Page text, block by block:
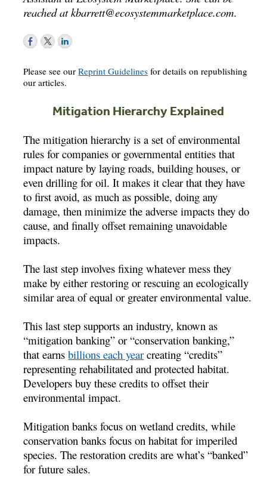
reached atkbarrett@ecosystemmarketplace.com.
Please see ourReprint Guidelines for details on republishing
our articles.
Mitigation Hierarchy Explained
The mitigation hierarchy is a set of environmental
rules for companies or governmental entities that
impact nature by laying roads, building houses, or
even drilling for oil. It makes it clear that they have
to first avoid, as much as possible, doing any
damage, then minimize the adverse impacts they do
cause, and finally offset remaining unavoidable
impacts.
The last step involves fixing whatever mess they
make by either restoring or rescuing an ecologically
similar area of equal or greater environmental value.
This last step supports an industry, known as
“mitigation banking” or “conservation banking,”
that earnsbillions each yearcreating “credits”
representing rehabilitated and protected habitat.
Developers buy these credits to offset their
environmental impact.
Mitigation banks focus on wetland credits, while
conservation banks focus on habitat for imperiled
species. The restoration credits are what’s “banked”
for future sales.